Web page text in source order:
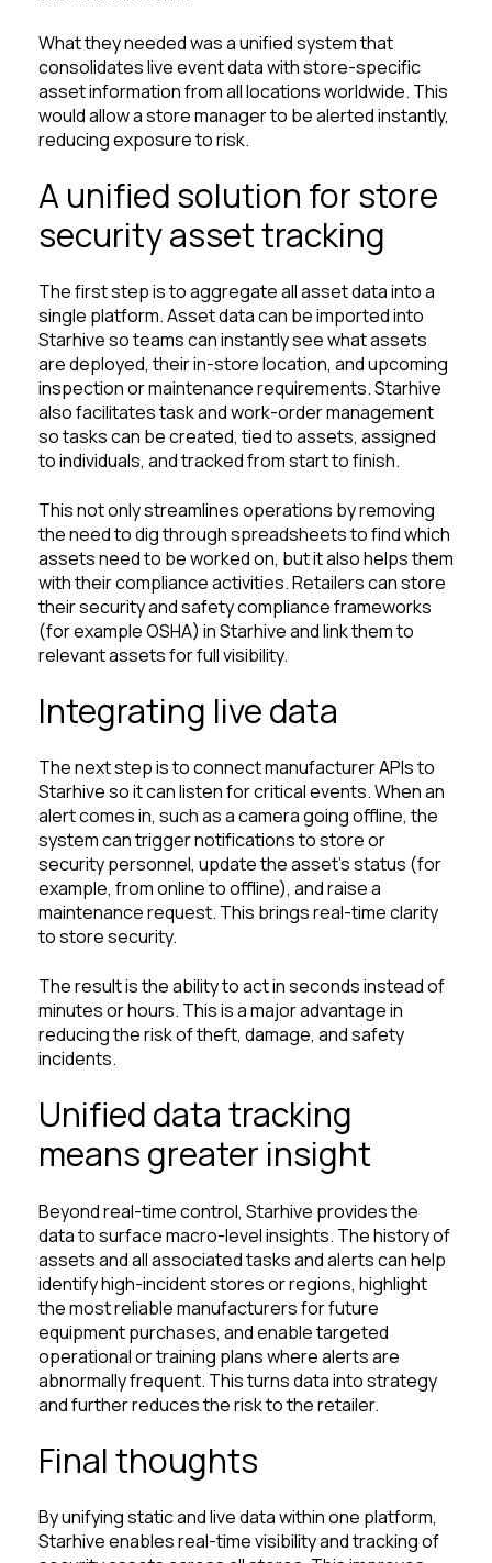
What they needed was a unified system that
consolidates live event data with store-specific
asset information from all locations worldwide. This
would allow a store manager to be alerted instantly,
reducing exposure to risk.
A unified solution for store
security asset tracking
The first step is to aggregate all asset data into a
single platform. Asset data can be imported into
Starhive so teams can instantly see what assets
are deployed, their in-store location, and upcoming
inspection or maintenance requirements. Starhive
also facilitates task and work-order management
so tasks can be created, tied to assets, assigned
to individuals, and tracked from start to finish.
This not only streamlines operations by removing
the need to dig through spreadsheets to find which
assets need to be worked on, but it also helps them
with their compliance activities. Retailers can store
their security and safety compliance frameworks
(for example OSHA) in Starhive and link them to
relevant assets for full visibility.
Integrating live data
The next step is to connect manufacturer APIs to
Starhive so it can listen for critical events. When an
alert comes in, such as a camera going offline, the
system can trigger notifications to store or
security personnel, update the asset’s status (for
example, from online to offline), and raise a
maintenance request. This brings real-time clarity
to store security.
The result is the ability to act in seconds instead of
minutes or hours. This is a major advantage in
reducing the risk of theft, damage, and safety
incidents.
Unified data tracking
means greater insight
Beyond real-time control, Starhive provides the
data to surface macro-level insights. The history of
assets and all associated tasks and alerts can help
identify high-incident stores or regions, highlight
the most reliable manufacturers for future
equipment purchases, and enable targeted
operational or training plans where alerts are
abnormally frequent. This turns data into strategy
and further reduces the risk to the retailer.
Final thoughts
By unifying static and live data within one platform,
Starhive enables real-time visibility and tracking of